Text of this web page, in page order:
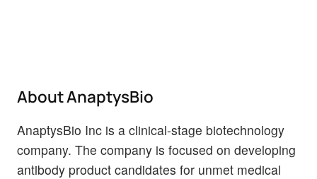
About AnaptysBio
AnaptysBio Inc is a clinical-stage biotechnology
company. The company is focused on developing
antibody product candidates for unmet medical